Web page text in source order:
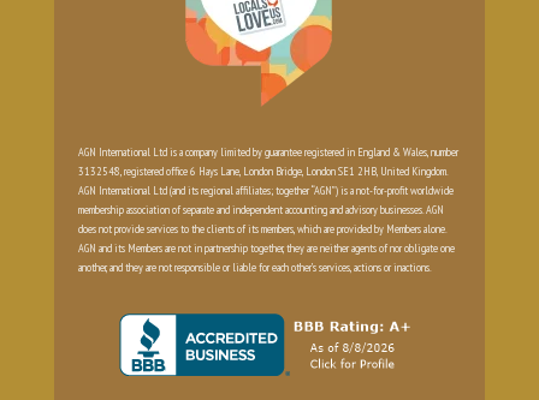
AGN International Ltd is a company limited by guarantee registered in England & Wales, number
3132548, registered office 6 Hays Lane, London Bridge, London SE1 2HB, United Kingdom.
AGN International Ltd (and its regional affiliates; together “AGN”) is a not-for-profit worldwide
membership association of separate and independent accounting and advisory businesses. AGN
does not provide services to the clients of its members, which are provided by Members alone.
AGN and its Members are not in partnership together, they are neither agents of nor obligate one
another, and they are not responsible or liable for each other’s services, actions or inactions.